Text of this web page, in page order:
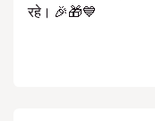
रहे। 🎉🎁💙